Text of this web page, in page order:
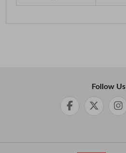
Follow Us